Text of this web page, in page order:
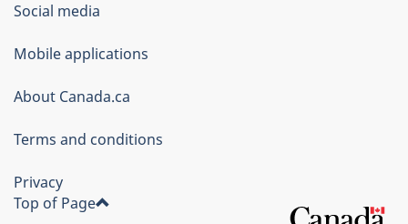
About
this
site
Social media
Mobile applications
About Canada.ca
Terms and conditions
Privacy
Top of Page